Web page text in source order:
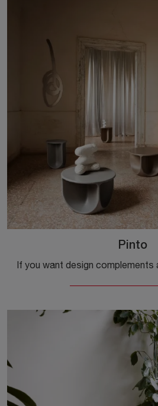
Pinto